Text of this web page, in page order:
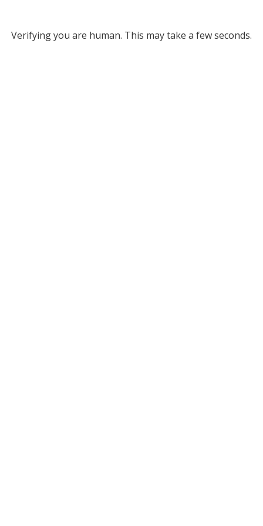
Verifying you are human. This may take a few seconds.